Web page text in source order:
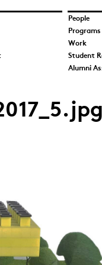
People
Programs
Work
Student
Alumni